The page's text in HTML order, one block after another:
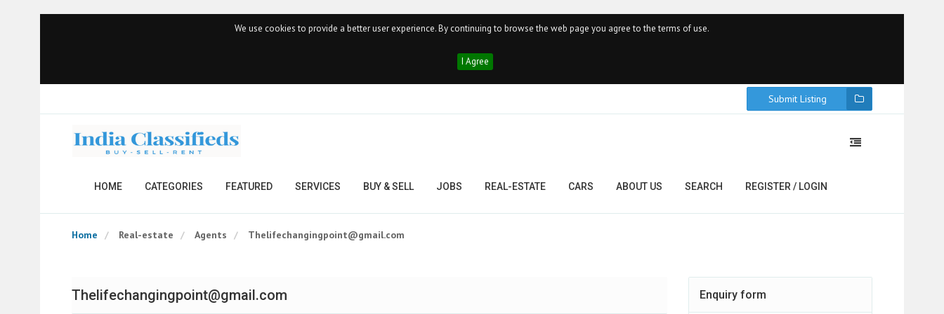
We use cookies to provide a better user experience. By continuing to browse the web page you agree to the terms of use.
I Agree
Submit Listing
HOME CATEGORIES FEATURED SERVICES BUY & SELL JOBS REAL-ESTATE CARS ABOUT US SEARCH REGISTER / LOGIN
Home Real-estate Agents Thelifechangingpoint@gmail.com
Thelifechangingpoint@gmail.com Enquiry form